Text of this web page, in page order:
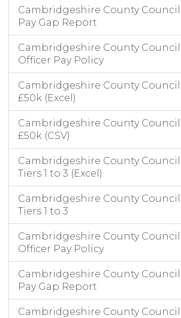
Cambridgeshire County Council
Pay Gap Report
Cambridgeshire County
Officer Pay Policy
Cambridgeshire County Council
£50k (Excel)
Cambridgeshire County Council
£50k (CSV)
Cambridgeshire County Council
Tiers 1 to 3 (Excel)
Cambridgeshire County Council
Tiers 1 to 3
Cambridgeshire County Council
Officer Pay Policy
Cambridgeshire County Council
Pay Gap Report
Cambridgeshire County Council